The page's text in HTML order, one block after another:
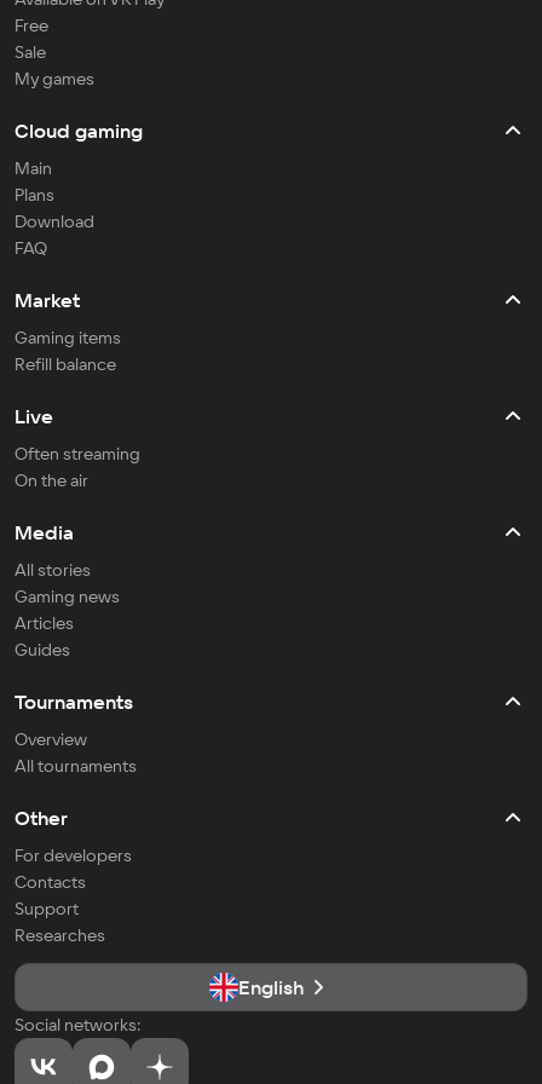
Free
Sale
My games
Cloud gaming
Main
Plans
Download
FAQ
Market
Gaming items
Refill balance
Live
Often streaming
On the air
Media
All stories
Gaming news
Articles
Guides
Tournaments
Overview
All tournaments
Other
For developers
Contacts
Support
Researches
English
Social networks: